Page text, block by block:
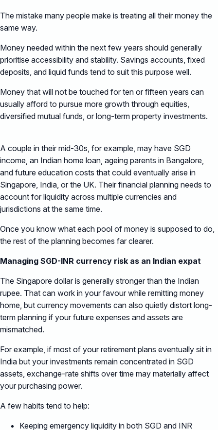
The mistake many people make is treating all their money the
same way.
Money needed within the next few years should generally
prioritise accessibility and stability. Savings accounts, fixed
deposits, and liquid funds tend to suit this purpose well.
Money that will not be touched for ten or fifteen years can
usually afford to pursue more growth through equities,
diversified mutual funds, or long-term property investments.
A couple in their mid-30s, for example, may have SGD
income, an Indian home loan, ageing parents in Bangalore,
and future education costs that could eventually arise in
Singapore, India, or the UK. Their financial planning needs to
account for liquidity across multiple currencies and
jurisdictions at the same time.
Once you know what each pool of money is supposed to do,
the rest of the planning becomes far clearer.
Managing SGD-INR currency risk as an Indian expat
The Singapore dollar is generally stronger than the Indian
rupee. That can work in your favour while remitting money
home, but currency movements can also quietly distort long-
term planning if your future expenses and assets are
mismatched.
For example, if most of your retirement plans eventually sit in
India but your investments remain concentrated in SGD
assets, exchange-rate shifts over time may materially affect
your purchasing power.
A few habits tend to help:
Keeping emergency liquidity in both SGD and INR